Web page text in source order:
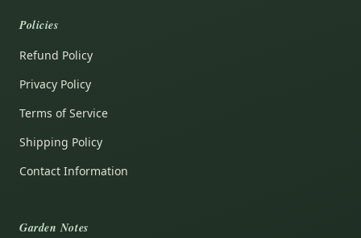
Policies
Refund Policy
Privacy Policy
Terms of Service
Shipping Policy
Contact Information
Garden Notes